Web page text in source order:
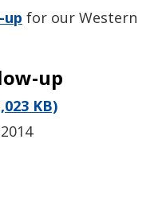
for our Western
up
KB)